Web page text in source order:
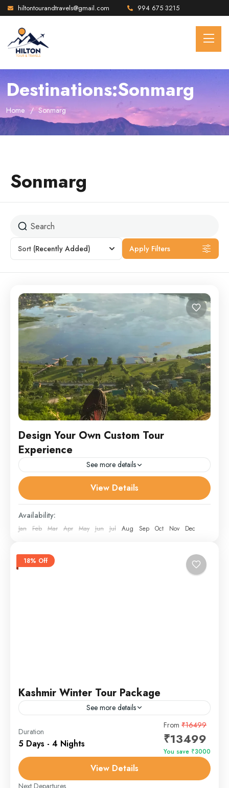
hiltontourandtravels@gmail.com 994 675 3215
Destinations:Sonmarg
Home Sonmarg
Sonmarg
Sort (Recently Added) Apply Filters
Design Your Own Custom Tour
Experience
See more details
Gulmarg,Leh,other
Sonmarg,Srinagar,Youmarg
View Details
Availability:
Jan Feb Mar Apr May Jun Jul Aug Sep Oct Nov Dec
18% Off
Kashmir Winter Tour Package
See more details
Discover the joy of family bonding in the heart of
paradise! This 7-day Family Fun in Kashmir tour is
tailored for all age groups —...
Pahalgam,Sonmarg,
Duration
5 Days - 4 Nights
From ₹16499
₹13499
You save ₹3000
View Details
Next Departures